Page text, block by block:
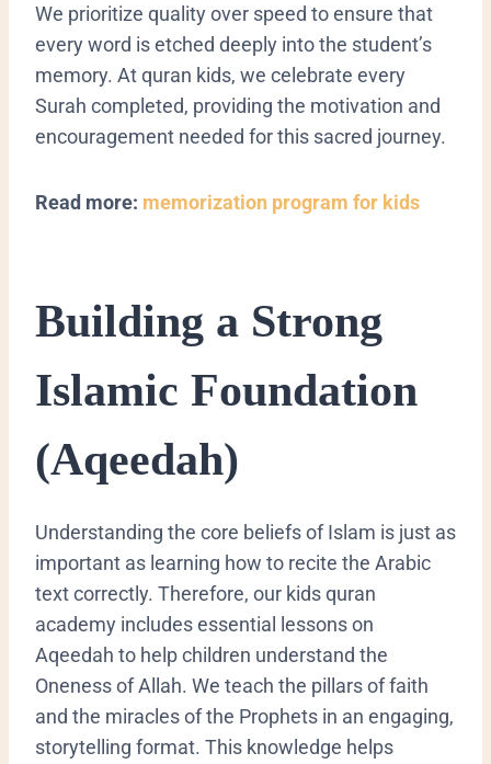
We prioritize quality over speed to ensure that
every word is etched deeply into the student’s
memory. At quran kids, we celebrate every
Surah completed, providing the motivation and
encouragement needed for this sacred journey.
Read more: memorization program for kids
​Building a Strong
Islamic Foundation
(Aqeedah)
​Understanding the core beliefs of Islam is just as
important as learning how to recite the Arabic
text correctly. Therefore, our kids quran
academy includes essential lessons on
Aqeedah to help children understand the
Oneness of Allah. We teach the pillars of faith
and the miracles of the Prophets in an engaging,
storytelling format. This knowledge helps